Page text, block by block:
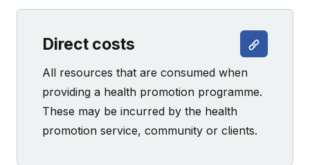
Direct costs
All resources that are consumed when
providing a health promotion programme.
These may be incurred by the health
promotion service, community or clients.